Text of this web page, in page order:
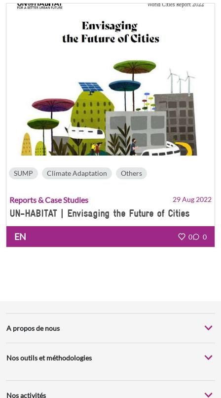
SUMP Climate Adaptation Others
Reports & Case Studies 29 Aug 2022
UN-HABITAT | Envisaging the Future of Cities
EN 0 0
A propos de nous
Nos outils et méthodologies
Nos activités